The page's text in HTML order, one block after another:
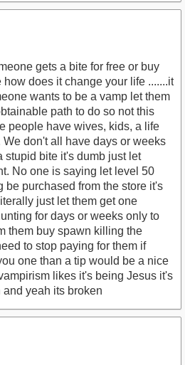
gets a bite for free or buy
does it change your life .......it
wants to be a vamp let them
path to do so not this
people have wives, kids, a life
don't all have days or weeks
stupid bite it's dumb just let
No one is saying let level 50
be purchased from the store it's
just let them get one
for days or weeks only to
them buy spawn killing the
to stop paying for them if
one than a tip would be a nice
likes it's being Jesus it's
yeah its broken